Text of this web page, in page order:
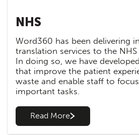
NHS
Word360 has been delivering
translation services to the NHS
In doing so, we have
that improve the patient
waste and enable staff to
important tasks.
Read More